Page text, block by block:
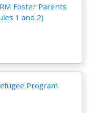
Foster Parents
1 and 2)
Program